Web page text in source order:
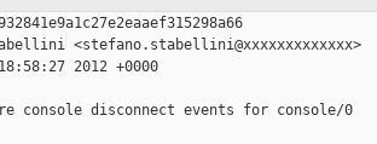
<stefano.stabellini@xxxxxxxxxxxxx>
2012 +0000
console disconnect events for console/0